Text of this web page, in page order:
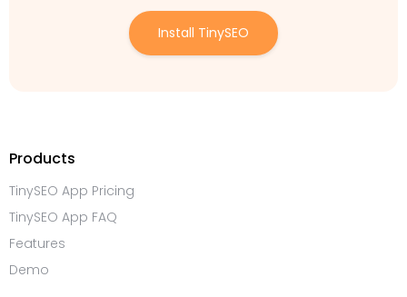
Install TinySEO
Products
TinySEO App Pricing
TinySEO App FAQ
Features
Demo